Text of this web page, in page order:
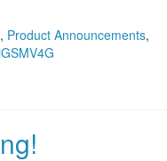
, Product Announcements,